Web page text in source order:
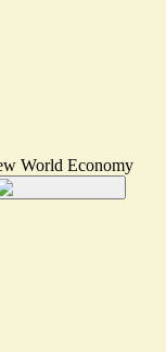
World Economy